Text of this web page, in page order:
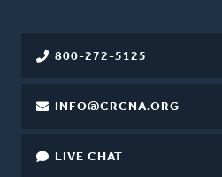
800-272-5125
INFO@CRCNA.ORG
LIVE CHAT